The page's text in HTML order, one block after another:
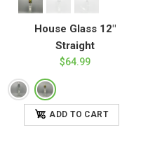
House Glass 12"
Straight
$64.99
ADD TO CART